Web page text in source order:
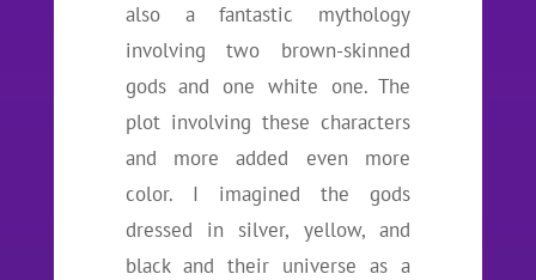
also a fantastic mythology
involving two brown-skinned
gods and one white one. The
plot involving these characters
and more added even more
color. I imagined the gods
dressed in silver, yellow, and
black and their universe as a